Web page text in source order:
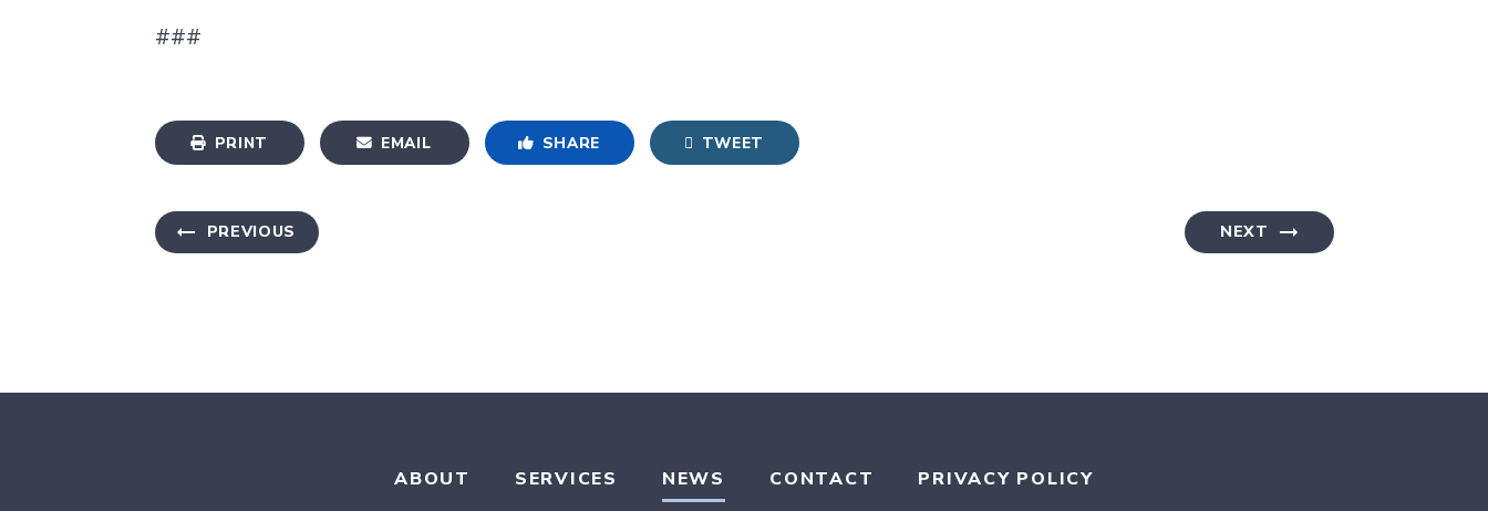
###
PRINT EMAIL SHARE TWEET
PREVIOUS NEXT
ABOUT SERVICES NEWS CONTACT PRIVACY POLICY